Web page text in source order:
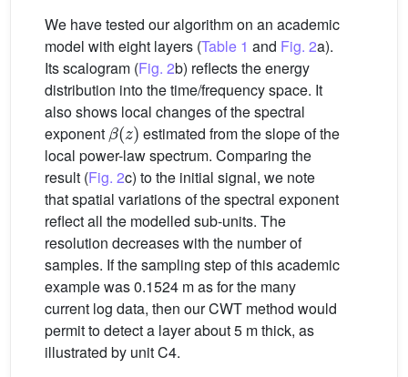
We have tested our algorithm on an academic
model with eight layers (Table 1 and Fig. 2a).
Its scalogram (Fig. 2b) reflects the energy
distribution into the time/frequency space. It
also shows local changes of the spectral
exponent
β(z)
estimated from the slope of the
local power-law spectrum. Comparing the
result (Fig. 2c) to the initial signal, we note
that spatial variations of the spectral exponent
reflect all the modelled sub-units. The
resolution decreases with the number of
samples. If the sampling step of this academic
example was 0.1524 m as for the many
current log data, then our CWT method would
permit to detect a layer about 5 m thick, as
illustrated by unit C4.